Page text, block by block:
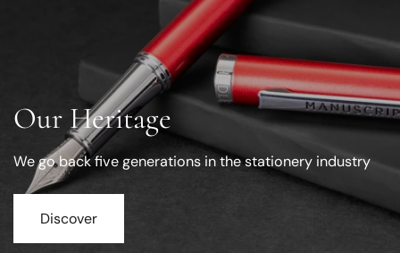
Our Heritage
We go back five generations in the stationery industry
Discover